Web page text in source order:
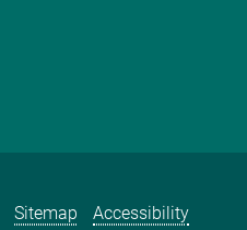
Sitemap Accessibility